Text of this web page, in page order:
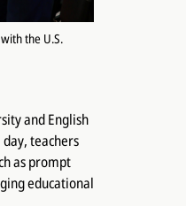
the U.S.
and English
teachers
as prompt
educational